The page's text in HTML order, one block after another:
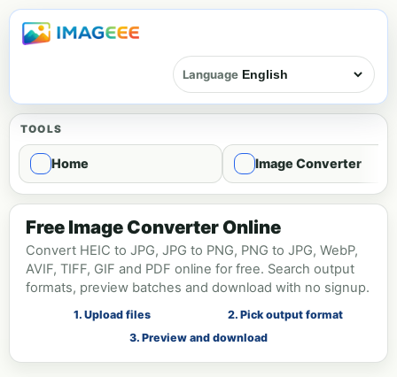
Language
TOOLS
Home Image Converter
Image format conversion - Convert
Free Image Converter Online
Convert HEIC to JPG, JPG to PNG, PNG to JPG, WebP,
AVIF, TIFF, GIF and PDF online for free. Search output
formats, preview batches and download with no signup.
1. Upload files
2. Pick output format
3. Preview and download